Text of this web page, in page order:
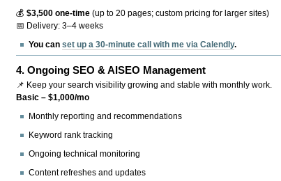
💰$3,500 one-time (up to 20 pages; custom pricing for larger sites)
📅 Delivery: 3–4 weeks
You canset up a 30-minute call with me via Calendly.
4.Ongoing SEO & AISEO Management
📌 Keep your search visibility growing and stable with monthly work.
Basic – $1,000/mo
Monthly reporting and recommendations
Keyword rank tracking
Ongoing technical monitoring
Content refreshes and updates